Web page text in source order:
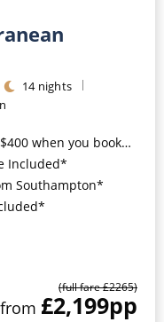
14nights
by 8pm 31st August 2026*
Included*
Southampton*
(full fare £2265)
from £2,199pp